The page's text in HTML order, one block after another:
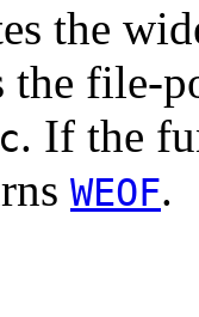
the
the file-
. If the
WEOF.